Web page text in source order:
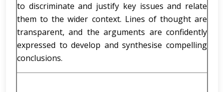
to discriminate and justify key issues and relate
them to the wider context. Lines of thought are
transparent, and the arguments are confidently
expressed to develop and synthesise compelling
conclusions.